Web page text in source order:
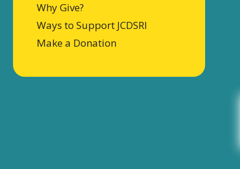
Why Give?
Ways to Support JCDSRI
Make a Donation